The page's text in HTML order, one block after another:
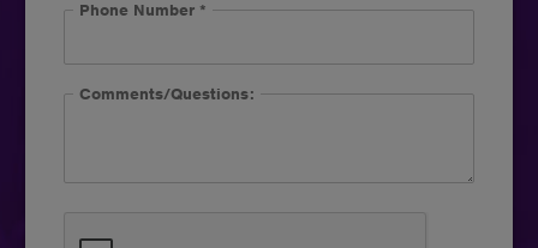
Phone Number *
Comments/Questions: